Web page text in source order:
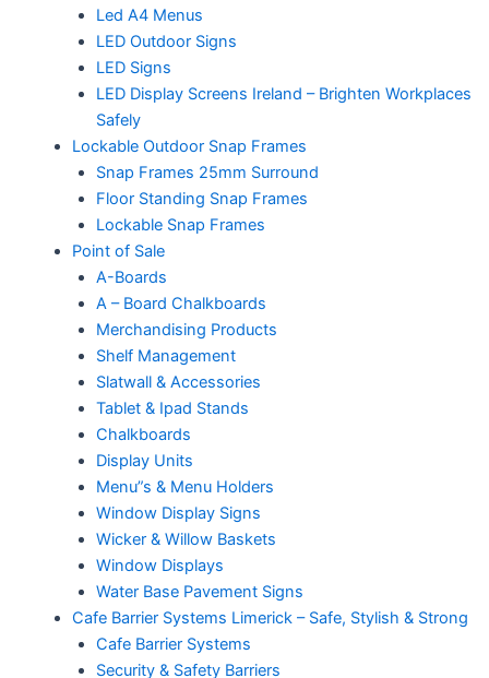
Led A4 Menus
LED Outdoor Signs
LED Signs
LED Display Screens Ireland – Brighten Workplaces
Safely
Lockable Outdoor Snap Frames
Snap Frames 25mm Surround
Floor Standing Snap Frames
Lockable Snap Frames
Point of Sale
A-Boards
A – Board Chalkboards
Merchandising Products
Shelf Management
Slatwall & Accessories
Tablet & Ipad Stands
Chalkboards
Display Units
Menu”s & Menu Holders
Window Display Signs
Wicker & Willow Baskets
Window Displays
Water Base Pavement Signs
Cafe Barrier Systems Limerick – Safe, Stylish & Strong
Cafe Barrier Systems
Security & Safety Barriers